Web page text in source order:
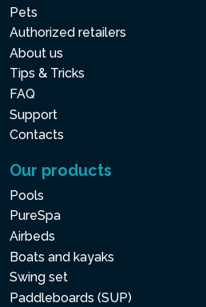
Pets
Authorized retailers
About us
Tips & Tricks
FAQ
Support
Contacts
Our products
Pools
PureSpa
Airbeds
Boats and kayaks
Swing set
Paddleboards (SUP)